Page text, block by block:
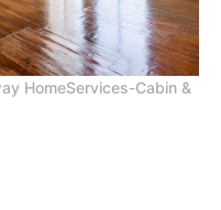
HomeServices-Cabin &